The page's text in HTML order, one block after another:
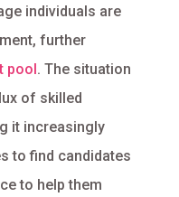
individuals are
further
pool . The situation
of skilled
it increasingly
to find candidates
to help them